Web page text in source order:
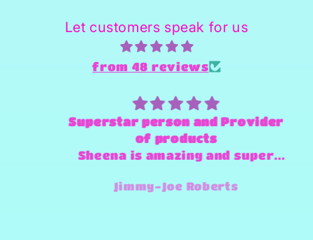
Let customers speak for us
from 48 reviews
Superstar person and Provider
of products
Sheena is amazing and super
and make any design work that
Jimmy-Joe Roberts